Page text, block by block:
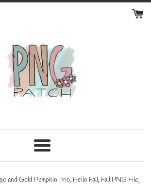
Menu
and Gold Pumpkin Trio, Hello Fall, Fall PNG File,